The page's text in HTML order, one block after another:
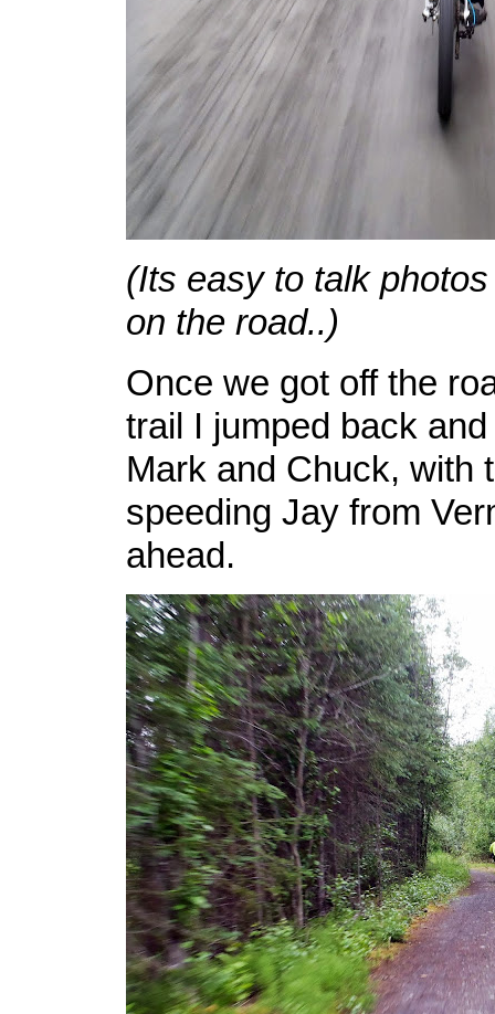
(Its easy to talk
on the road..)
Once we got off the
trail I jumped back
Mark and Chuck, with
speeding Jay from
ahead.